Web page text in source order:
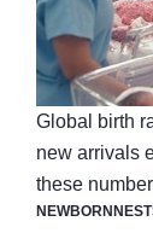
Global birth
new arrivals
these